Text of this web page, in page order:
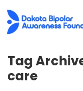
Tag
care